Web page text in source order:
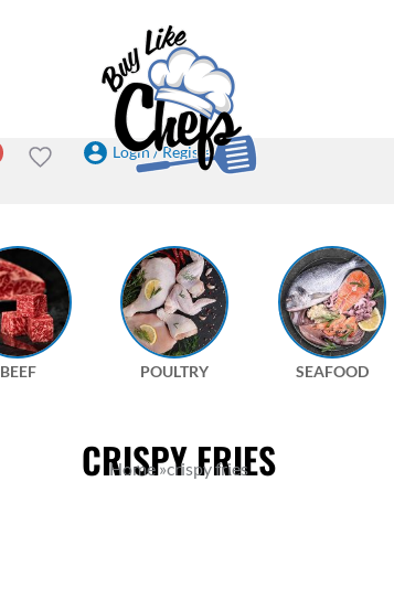
Login / Register
BEEF POULTRY SEAFOOD
CRISPY FRIES
Home»crispy fries